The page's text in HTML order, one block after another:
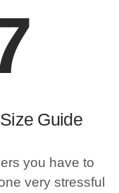
Guide
you have to
very stressful